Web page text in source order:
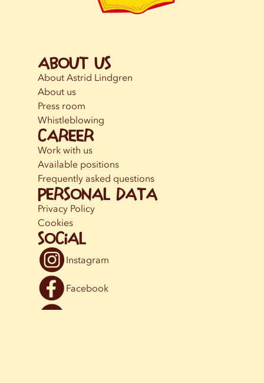
About us
About Astrid Lindgren
About us
Press room
Whistleblowing
Career
Work with us
Available positions
Frequently asked questions
Personal data
Privacy Policy
Cookies
Social
Instagram
Facebook